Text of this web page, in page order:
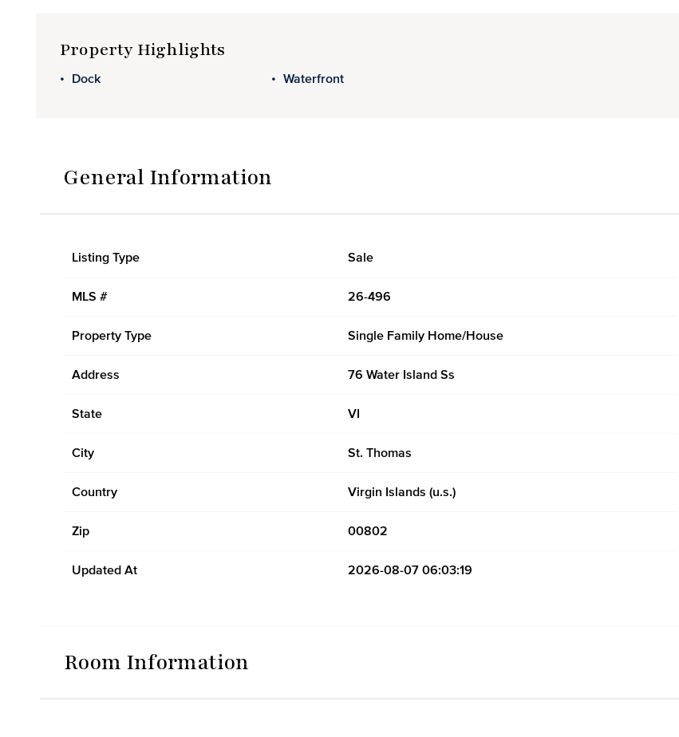
Property Highlights
Dock Waterfront
General Information
Listing Type Sale
MLS # 26-496
Property Type Single Family Home/House
Address 76 Water Island Ss
State VI
City St. Thomas
Country Virgin Islands (u.s.)
Zip 00802
Updated At 2026-08-07 06:03:19
Room Information